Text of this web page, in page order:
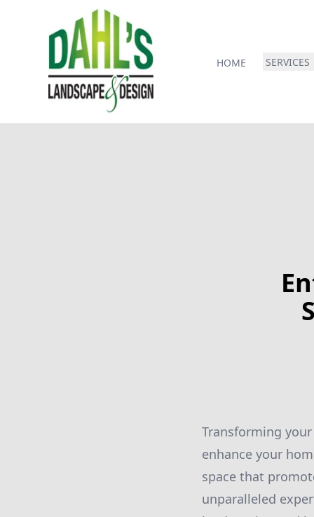
HOME SERVICES
Transforming
enhance your
space that
unparalleled